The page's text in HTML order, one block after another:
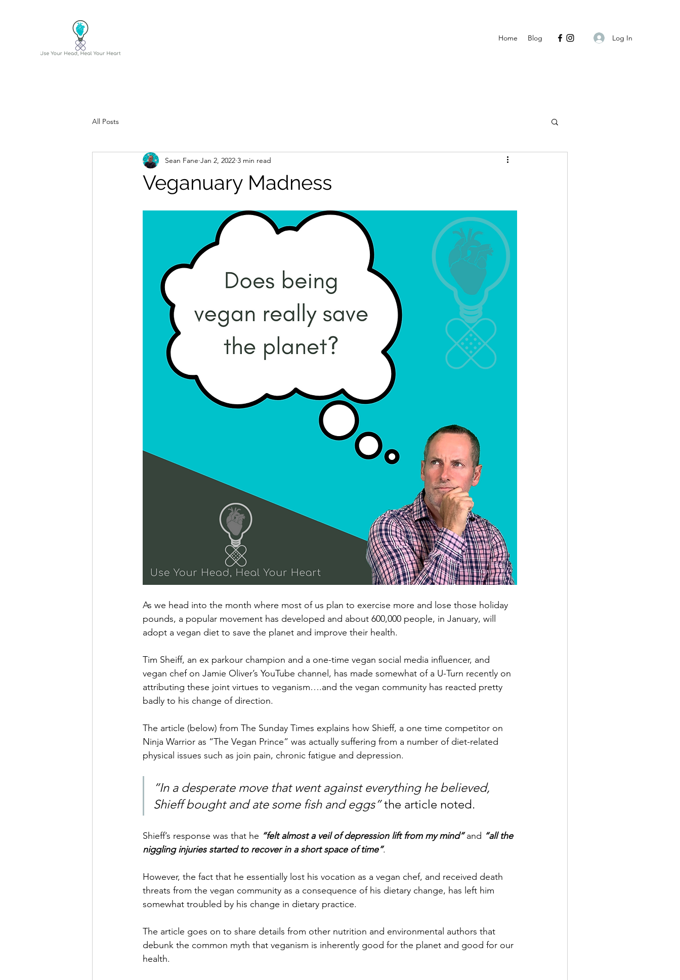
Home Blog Log In
All Posts
Veganuary Madness
Sean Fane Jan 2, 2022 3 min read
As we head into the month where most of us plan to exercise more and lose those holiday
pounds, a popular movement has developed and about 600,000 people, in January, will
adopt a vegan diet to save the planet and improve their health.
Tim Sheiff, an ex parkour champion and a one-time vegan social media influencer, and
vegan chef on Jamie Oliver’s YouTube channel, has made somewhat of a U-Turn recently on
attributing these joint virtues to veganism….and the vegan community has reacted pretty
badly to his change of direction.
The article (below) from The Sunday Times explains how Shieff, a one time competitor on
Ninja Warrior as “The Vegan Prince” was actually suffering from a number of diet-related
physical issues such as join pain, chronic fatigue and depression.
“In a desperate move that went against everything he believed,
Shieff bought and ate some fish and eggs” the article noted.
Shieff’s response was that he “felt almost a veil of depression lift from my mind” and “all the
niggling injuries started to recover in a short space of time”.
However, the fact that he essentially lost his vocation as a vegan chef, and received death
threats from the vegan community as a consequence of his dietary change, has left him
somewhat troubled by his change in dietary practice.
The article goes on to share details from other nutrition and environmental authors that
debunk the common myth that veganism is inherently good for the planet and good for our
health.